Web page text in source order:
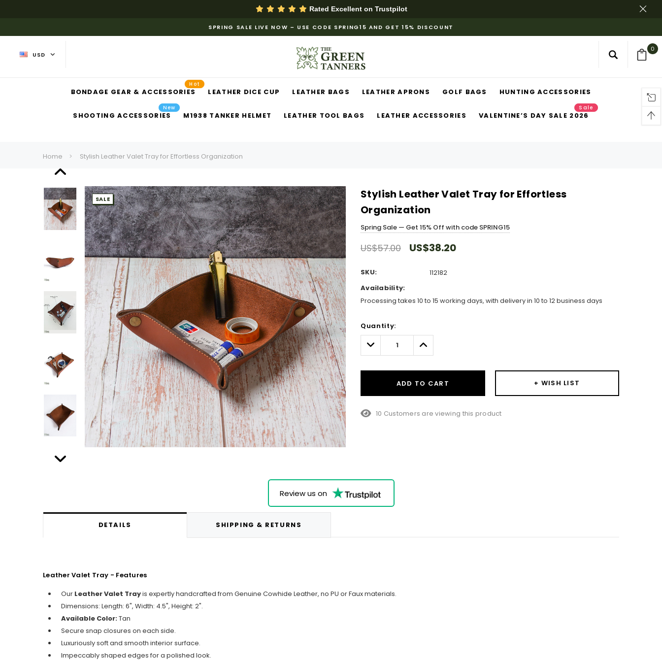
Rated Excellent on Trustpilot
SPRING SALE LIVE NOW – USE CODE SPRING15 AND GET 15% DISCOUNT
USD
0
BONDAGE GEAR & ACCESSORIES
Hot
LEATHER DICE CUP LEATHER BAGS LEATHER APRONS GOLF BAGS HUNTING ACCESSORIES
SHOOTING ACCESSORIES
New
M1938 TANKER HELMET LEATHER TOOL BAGS LEATHER ACCESSORIES VALENTINE’S DAY SALE 2026
Sale
Home Stylish Leather Valet Tray for Effortless Organization
SALE
Stylish Leather Valet Tray for Effortless
Organization
Spring Sale — Get 15% Off with code SPRING15
US$57.00 US$38.20
SKU:
112182
Availability:
Processing takes 10 to 15 working days, with delivery in 10 to 12 business days
Only
left
Quantity:
Decrease
Quantity:
Increase
Quantity:
ADD TO CART + WISH LIST
38 Customers are viewing this product
Review us on
DETAILS SHIPPING & RETURNS
Leather Valet Tray - Features
Our Leather Valet Trayis expertly handcrafted from Genuine Cowhide Leather, no PU or Faux materials.
Dimensions: Length: 6", Width: 4.5", Height: 2".
Available Color:Tan
Secure snap closures on each side.
Luxuriously soft and smooth interior surface.
Impeccably shaped edges for a polished look.